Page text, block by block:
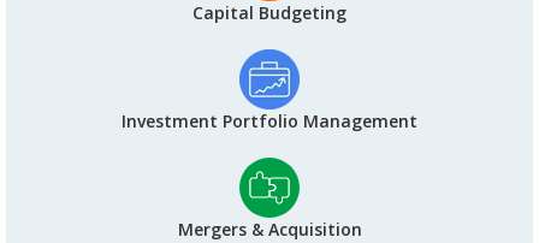
Capital Budgeting
Investment Portfolio Management
Mergers & Acquisition